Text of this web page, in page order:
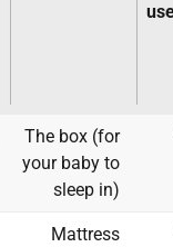
The box (for
your baby to
sleep in)
Mattress